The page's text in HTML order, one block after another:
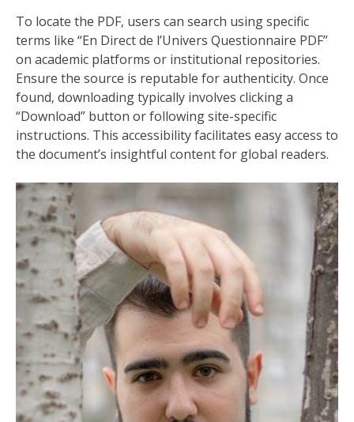
To locate the PDF‚ users can search using specific
terms like “En Direct de l’Univers Questionnaire PDF”
on academic platforms or institutional repositories.
Ensure the source is reputable for authenticity. Once
found‚ downloading typically involves clicking a
“Download” button or following site-specific
instructions. This accessibility facilitates easy access to
the document’s insightful content for global readers.